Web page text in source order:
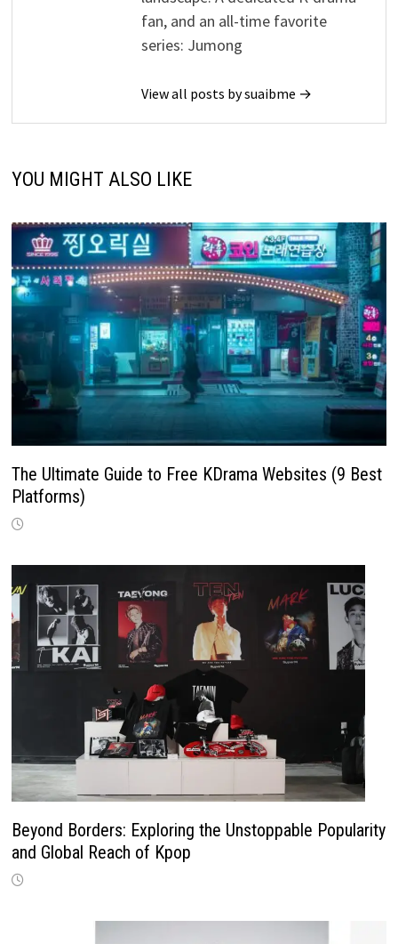
fan, and an all-time favorite
series: Jumong
View all posts by suaibme →
YOU MIGHT ALSO LIKE
The Ultimate Guide to Free KDrama Websites (9 Best
Platforms)
Beyond Borders: Exploring the Unstoppable Popularity
and Global Reach of Kpop